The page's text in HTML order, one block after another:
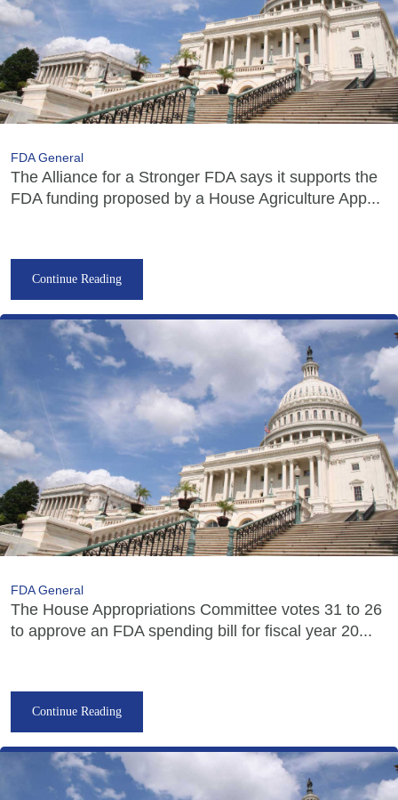
FDA General
The Alliance for a Stronger FDA says it supports the
FDA funding proposed by a House Agriculture App...
Continue Reading
FDA General
The House Appropriations Committee votes 31 to 26
to approve an FDA spending bill for fiscal year 20...
Continue Reading